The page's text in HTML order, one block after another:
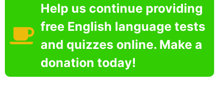
Help us continue providing
free English language tests
and quizzes online. Make a
donation today!